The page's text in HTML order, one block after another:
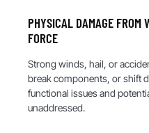
PHYSICAL DAMAGE FROM
FORCE
Strong winds, hail, or
break components, or shift
functional issues and
unaddressed.